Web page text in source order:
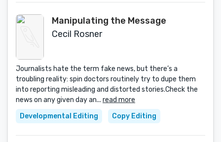
Manipulating the Message
Cecil Rosner
Journalists hate the term fake news, but there’s a
troubling reality: spin doctors routinely try to dupe them
into reporting misleading and distorted stories.Check the
news on any given day an... read more
Developmental Editing
Copy Editing